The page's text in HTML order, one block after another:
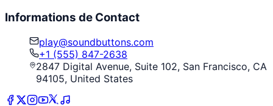
Informations de Contact
play@soundbuttons.com
+1 (555) 847-2638
2847 Digital Avenue, Suite 102, San Francisco, CA
94105, United States